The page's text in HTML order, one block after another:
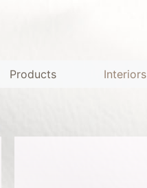
Products Interiors